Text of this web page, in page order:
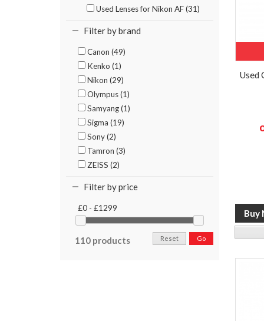
Used Lenses for Nikon AF (31)
Filter by brand
Canon (49)
Kenko (1)
Nikon (29)
Olympus (1)
Samyang (1)
Sigma (19)
Sony (2)
Tamron (3)
ZEISS (2)
Filter by price
£0 - £1299
110 products Go
Reset
Used